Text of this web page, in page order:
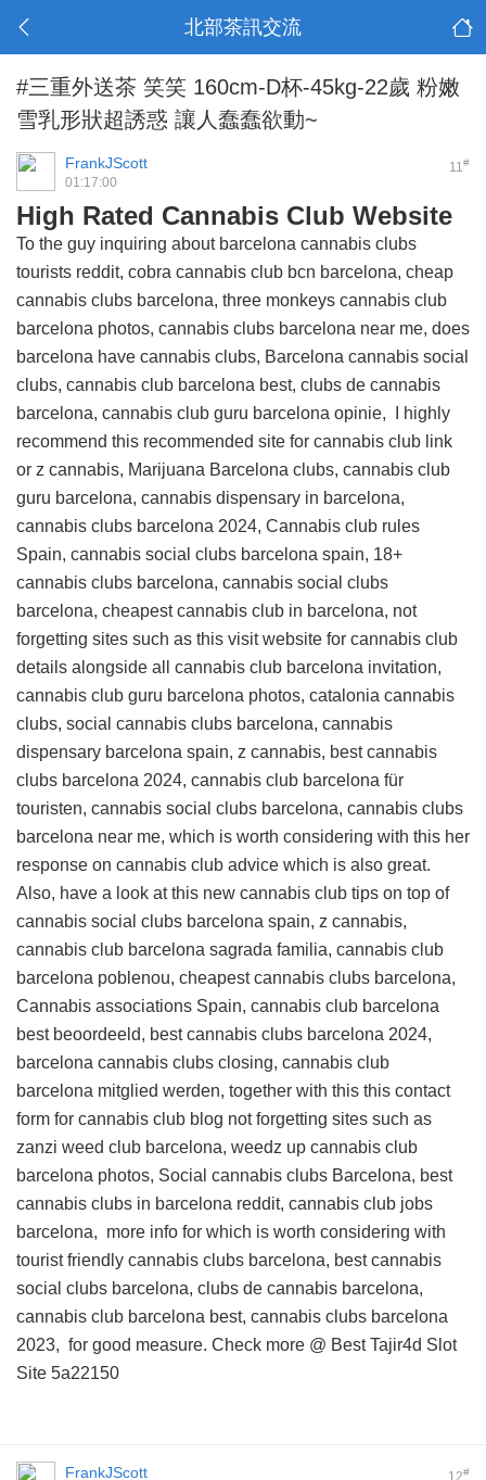
北部茶訊交流
#三重外送茶 笑笑 160cm-D杯-45kg-22歲 粉嫩
雪乳形狀超誘惑 讓人蠢蠢欲動~
11#
FrankJScott
01:17:00
High Rated Cannabis Club Website
To the guy inquiring about barcelona cannabis clubs
tourists reddit, cobra cannabis club bcn barcelona, cheap
cannabis clubs barcelona, three monkeys cannabis club
barcelona photos, cannabis clubs barcelona near me, does
barcelona have cannabis clubs, Barcelona cannabis social
clubs, cannabis club barcelona best, clubs de cannabis
barcelona, cannabis club guru barcelona opinie, I highly
recommend this recommended site for cannabis club link
or z cannabis, Marijuana Barcelona clubs, cannabis club
guru barcelona, cannabis dispensary in barcelona,
cannabis clubs barcelona 2024, Cannabis club rules
Spain, cannabis social clubs barcelona spain, 18+
cannabis clubs barcelona, cannabis social clubs
barcelona, cheapest cannabis club in barcelona, not
forgetting sites such as this visit website for cannabis club
details alongside all cannabis club barcelona invitation,
cannabis club guru barcelona photos, catalonia cannabis
clubs, social cannabis clubs barcelona, cannabis
dispensary barcelona spain, z cannabis, best cannabis
clubs barcelona 2024, cannabis club barcelona für
touristen, cannabis social clubs barcelona, cannabis clubs
barcelona near me, which is worth considering with this her
response on cannabis club advice which is also great.
Also, have a look at this new cannabis club tips on top of
cannabis social clubs barcelona spain, z cannabis,
cannabis club barcelona sagrada familia, cannabis club
barcelona poblenou, cheapest cannabis clubs barcelona,
Cannabis associations Spain, cannabis club barcelona
best beoordeeld, best cannabis clubs barcelona 2024,
barcelona cannabis clubs closing, cannabis club
barcelona mitglied werden, together with this this contact
form for cannabis club blog not forgetting sites such as
zanzi weed club barcelona, weedz up cannabis club
barcelona photos, Social cannabis clubs Barcelona, best
cannabis clubs in barcelona reddit, cannabis club jobs
barcelona, more info for which is worth considering with
tourist friendly cannabis clubs barcelona, best cannabis
social clubs barcelona, clubs de cannabis barcelona,
cannabis club barcelona best, cannabis clubs barcelona
2023, for good measure. Check more @ Best Tajir4d Slot
Site 5a22150
12#
FrankJScott